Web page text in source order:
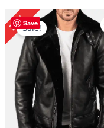
Save
22%Sale!
Original
price
was:
$ 229.00.
Current
price
is:
$ 179.00.